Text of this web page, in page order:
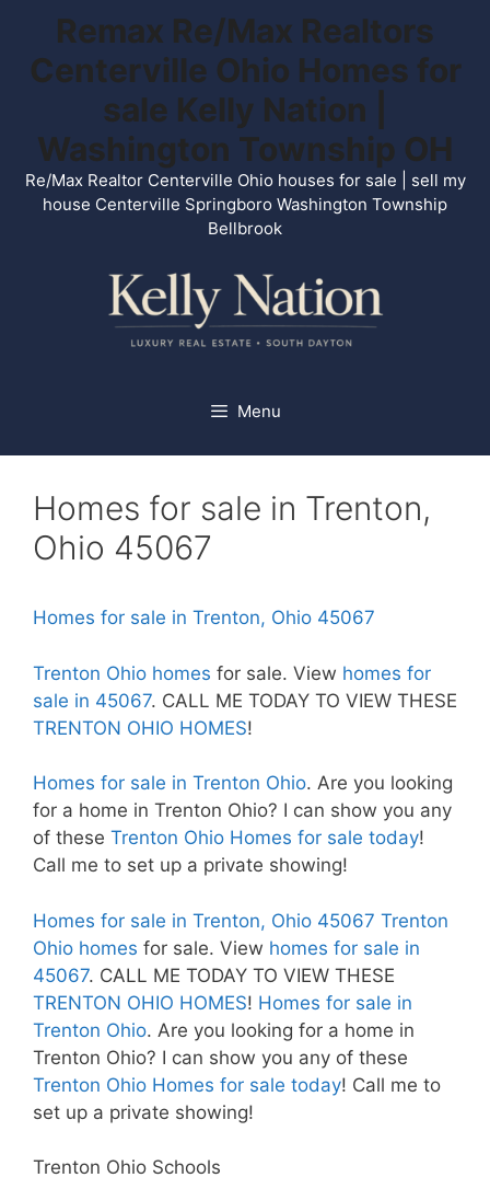
content
Remax Re/Max Realtors
Centerville Ohio Homes for
sale Kelly Nation |
Washington Township OH
Re/Max Realtor Centerville Ohio houses for sale | sell my
house Centerville Springboro Washington Township
Bellbrook
Menu
Homes for sale in Trenton,
Ohio 45067
Homes for sale in Trenton, Ohio 45067
Trenton Ohio homes for sale. View homes for
sale in 45067. CALL ME TODAY TO VIEW THESE
TRENTON OHIO HOMES!
Homes for sale in Trenton Ohio. Are you looking
for a home in Trenton Ohio? I can show you any
of these Trenton Ohio Homes for sale today!
Call me to set up a private showing!
Homes for sale in Trenton, Ohio 45067 Trenton
Ohio homes for sale. View homes for sale in
45067. CALL ME TODAY TO VIEW THESE
TRENTON OHIO HOMES! Homes for sale in
Trenton Ohio. Are you looking for a home in
Trenton Ohio? I can show you any of these
Trenton Ohio Homes for sale today! Call me to
set up a private showing!
Trenton Ohio Schools